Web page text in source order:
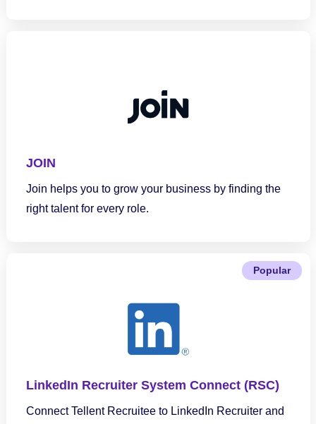
JOIN
Join helps you to grow your business by finding the
right talent for every role.
Popular
LinkedIn Recruiter System Connect (RSC)
Connect Tellent Recruitee to LinkedIn Recruiter and